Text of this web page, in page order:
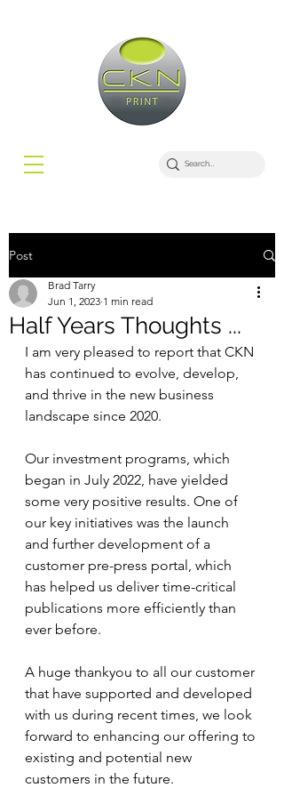
Post
Half Years Thoughts ...
Brad Tarry
Jun 1, 2023 1 min read
I am very pleased to report that CKN
has continued to evolve, develop,
and thrive in the new business
landscape since 2020.
Our investment programs, which
began in July 2022, have yielded
some very positive results. One of
our key initiatives was the launch
and further development of a
customer pre-press portal, which
has helped us deliver time-critical
publications more efficiently than
ever before.
A huge thankyou to all our customer
that have supported and developed
with us during recent times, we look
forward to enhancing our offering to
existing and potential new
customers in the future.